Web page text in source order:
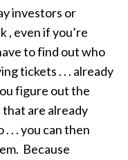
investors or
, even if you’re
to find out who
tickets . . . already
figure out the
are already
. . you can then
Because